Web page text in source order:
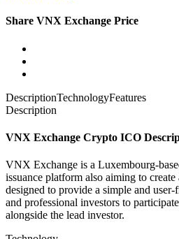
Share VNX Exchange Price
DescriptionTechnologyFeatures
Description
VNX Exchange Crypto ICO
VNX Exchange is a Luxembourg-
issuance platform also aiming to
designed to provide a simple and
and professional investors to
alongside the lead investor.